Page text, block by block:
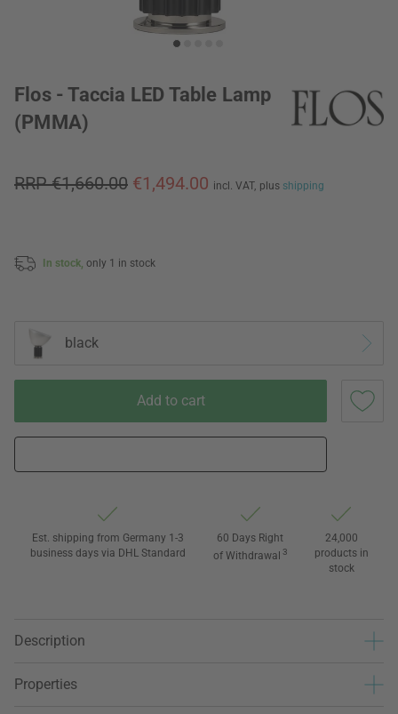
Flos - Taccia LED Table Lamp
(PMMA)
RRP €1,660.00 €1,494.00 incl. VAT, plus shipping
In stock, only 1 in stock
black
Add to cart
Est. shipping from Germany 1-3
business days via DHL Standard
60 Days Right
of Withdrawal 3
24,000
products in
stock
Description
Properties